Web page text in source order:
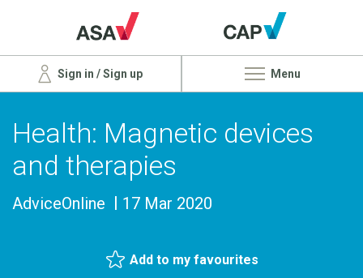
Sign in / Sign up Menu
Health: Magnetic devices
and therapies
AdviceOnline 17 Mar 2020
Add to my favourites